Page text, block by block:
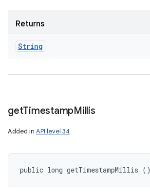
Returns
String
getTimestampMillis
Added in API level 34
public long getTimestampMillis ()